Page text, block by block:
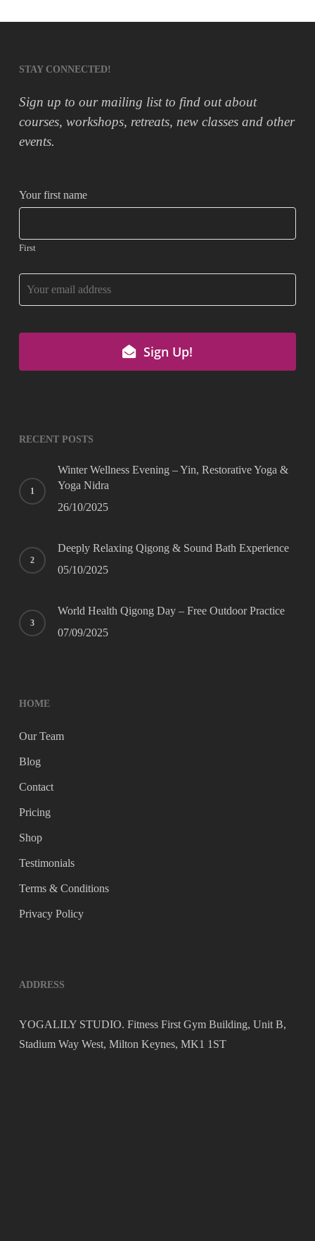
STAY CONNECTED!
Sign up to our mailing list to find out about
courses, workshops, retreats, new classes and other
events.
Your first name
First
Sign Up!
RECENT POSTS
Winter Wellness Evening – Yin, Restorative Yoga &
Yoga Nidra
26/10/2025
Deeply Relaxing Qigong & Sound Bath Experience
05/10/2025
World Health Qigong Day – Free Outdoor Practice
07/09/2025
HOME
Our Team
Blog
Contact
Pricing
Shop
Testimonials
Terms & Conditions
Privacy Policy
ADDRESS
YOGALILY STUDIO. Fitness First Gym Building, Unit B,
Stadium Way West, Milton Keynes, MK1 1ST